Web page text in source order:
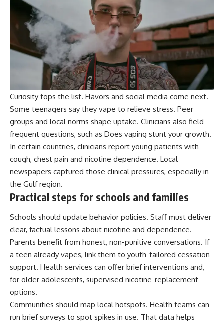
Curiosity tops the list. Flavors and social media come next.
Some teenagers say they vape to relieve stress. Peer
groups and local norms shape uptake. Clinicians also field
frequent questions, such as Does vaping stunt your growth.
In certain countries, clinicians report young patients with
cough, chest pain and nicotine dependence. Local
newspapers captured those clinical pressures, especially in
the Gulf region.
Practical steps for schools and families
Schools should update behavior policies. Staff must deliver
clear, factual lessons about nicotine and dependence.
Parents benefit from honest, non-punitive conversations. If
a teen already vapes, link them to youth-tailored cessation
support. Health services can offer brief interventions and,
for older adolescents, supervised nicotine-replacement
options.
Communities should map local hotspots. Health teams can
run brief surveys to spot spikes in use. That data helps